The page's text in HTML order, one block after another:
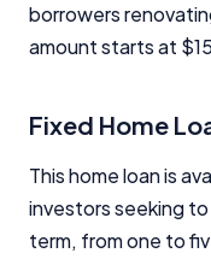
borrowers
amount starts at
Fixed Home
This home loan is
investors seeking
term, from one to